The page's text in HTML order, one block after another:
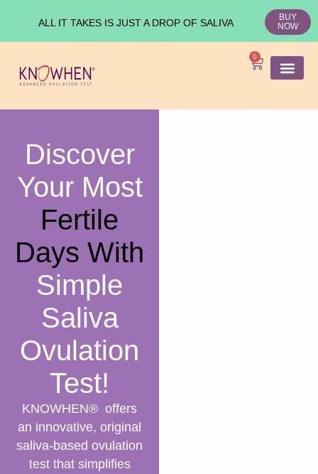
ALL IT TAKES IS JUST A DROP OF SALIVA
BUY
NOW
0
Discover
Your Most
Fertile
Days With
Simple
Saliva
Ovulation
Test!
KNOWHEN® offers
an innovative, original
saliva-based ovulation
test that simplifies